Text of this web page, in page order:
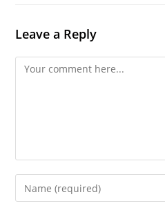
Leave a Reply